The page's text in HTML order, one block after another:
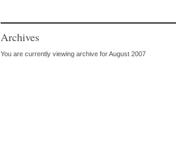
Archives
You are currently viewing archive for August 2007